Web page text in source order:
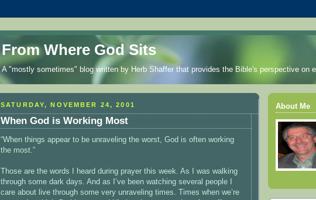
From Where God Sits
A "mostly sometimes" blog written by Herb Shaffer that provides the Bible's perspective on
SATURDAY, NOVEMBER 24, 2001
When God is Working Most
“When things appear to be unraveling the worst, God is often working
the most.”
Those are the words I heard during prayer this week. As I was walking
through some dark days. And as I’ve been watching several people I
care about live through some very unraveling times. Times when we’re
About Me